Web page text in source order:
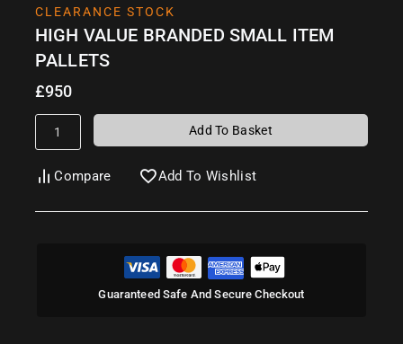
CLEARANCE STOCK
HIGH VALUE BRANDED SMALL ITEM
PALLETS
£950
Add To Basket
Compare Add To Wishlist
Guaranteed Safe And Secure Checkout